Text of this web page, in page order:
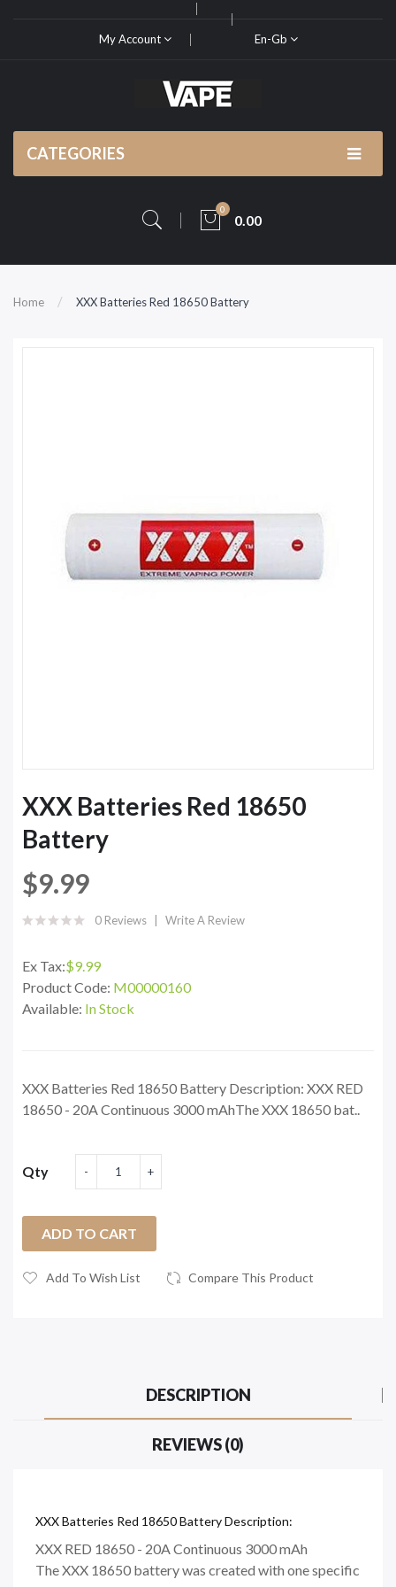
My Account En-Gb
CATEGORIES
0
0.00
Home XXX Batteries Red 18650 Battery
XXX Batteries Red 18650
Battery
$9.99
0 Reviews Write A Review
Ex Tax:$9.99
Product Code: M00000160
Available: In Stock
XXX Batteries Red 18650 Battery Description: XXX RED
18650 - 20A Continuous 3000 mAhThe XXX 18650 bat..
Qty
ADD TO CART
Add To Wish List Compare This Product
DESCRIPTION
REVIEWS (0)
XXX Batteries Red 18650 Battery Description:
XXX RED 18650 - 20A Continuous 3000 mAh
The XXX 18650 battery was created with one specific